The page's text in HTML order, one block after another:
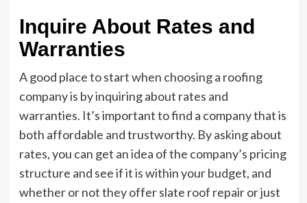
Inquire About Rates and
Warranties
A good place to start when choosing a roofing
company is by inquiring about rates and
warranties. It’s important to find a company that is
both affordable and trustworthy. By asking about
rates, you can get an idea of the company’s pricing
structure and see if it is within your budget, and
whether or not they offer slate roof repair or just